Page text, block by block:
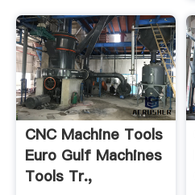
CNC Machine Tools
Euro Gulf Machines
Tools Tr.,